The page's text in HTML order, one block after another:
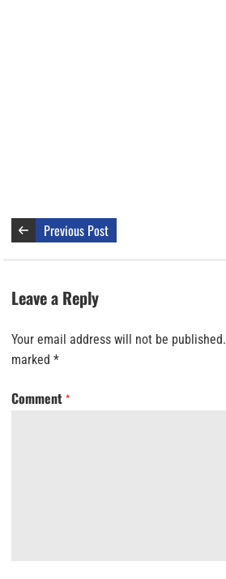
Previous Post
Leave a Reply
Your email address will not be published.
marked *
Comment *